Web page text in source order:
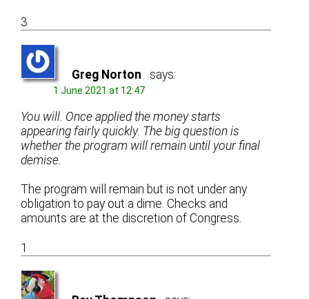
3
Greg Norton says:
1 June 2021 at 12:47
You will. Once applied the money starts
appearing fairly quickly. The big question is
whether the program will remain until your final
demise.
The program will remain but is not under any
obligation to pay out a dime. Checks and
amounts are at the discretion of Congress.
1